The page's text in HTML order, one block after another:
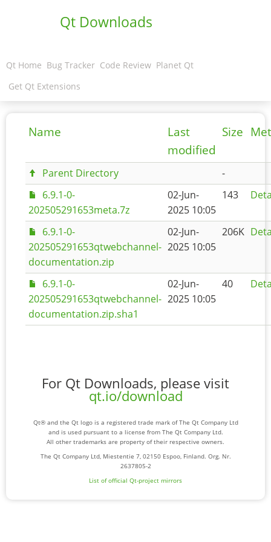
Qt Downloads
Qt Home Bug Tracker Code Review Planet Qt
Get Qt Extensions
Name
Last
modified
Size
Parent Directory
-
6.9.1-0-
202505291653meta.7z
02-Jun-
2025 10:05
143
6.9.1-0-
202505291653qtwebchannel-
documentation.zip
02-Jun-
2025 10:05
206K
6.9.1-0-
202505291653qtwebchannel-
documentation.zip.sha1
02-Jun-
2025 10:05
40
For Qt Downloads, please visit
qt.io/download
Qt® and the Qt logo is a registered trade mark of The Qt Company Ltd
and is used pursuant to a license from The Qt Company Ltd.
All other trademarks are property of their respective owners.
The Qt Company Ltd, Miestentie 7, 02150 Espoo, Finland. Org. Nr.
2637805-2
List of official Qt-project mirrors